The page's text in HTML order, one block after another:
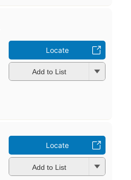
Locate
Add to List
Locate
Add to List